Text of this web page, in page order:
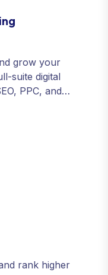
grow your
suite digital
PPC, and
that
Our data-
rank higher